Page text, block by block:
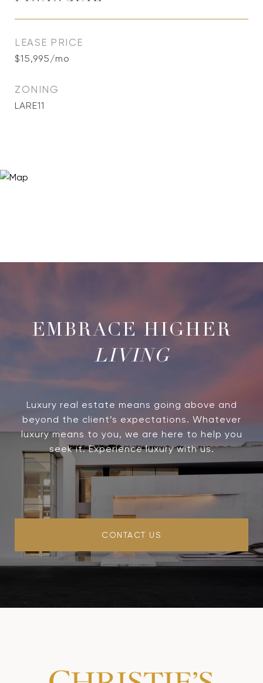
LEASE PRICE
$15,995/mo
ZONING
LARE11
LIVING
Luxury real estate means going above and
beyond the client’s expectations. Whatever
luxury means to you, we are here to help you
seek it. Experience luxury with us.
CONTACT US